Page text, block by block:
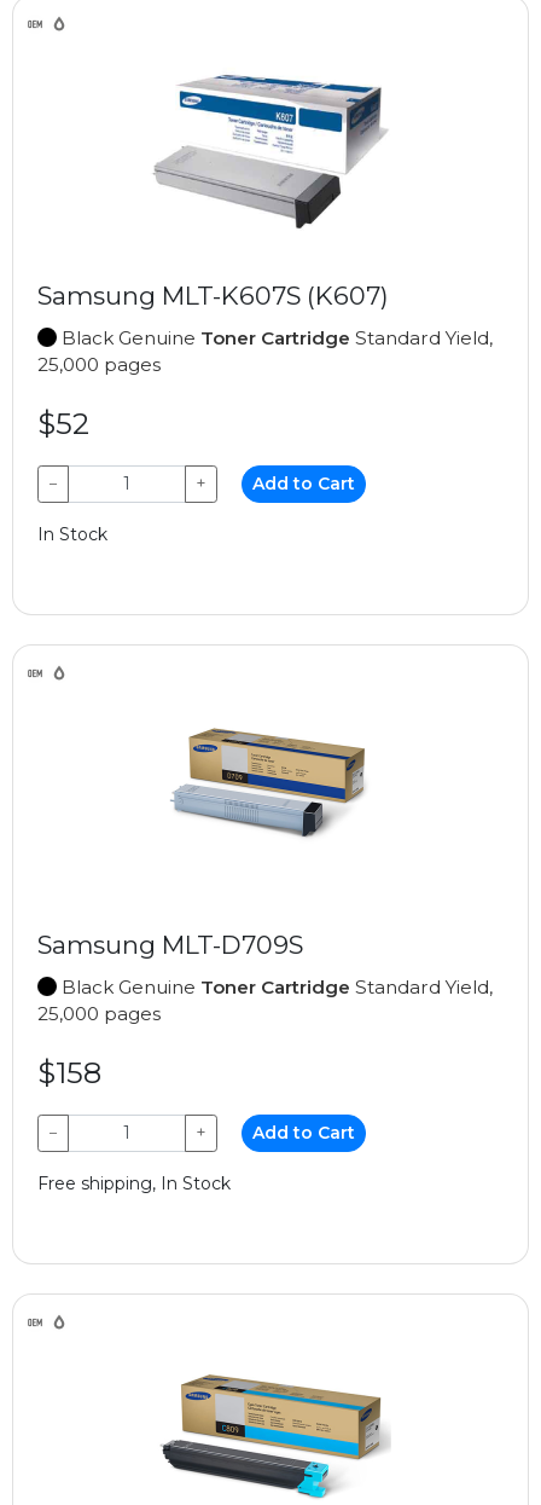
Samsung MLT-K607S (K607)
Black Genuine Toner Cartridge Standard Yield,
25,000 pages
$52
− + Add to Cart
In Stock
Samsung MLT-D709S
Black Genuine Toner Cartridge Standard Yield,
25,000 pages
$158
− + Add to Cart
Free shipping, In Stock